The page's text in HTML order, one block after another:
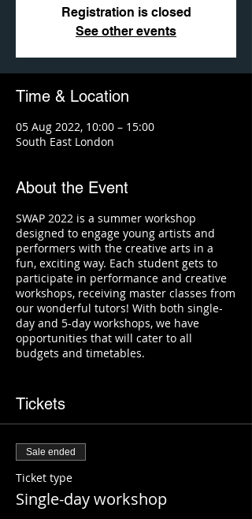
Registration is closed
See other events
Time & Location
05 Aug 2022, 10:00 – 15:00
South East London
About the Event
SWAP 2022 is a summer workshop
designed to engage young artists and
performers with the creative arts in a
fun, exciting way. Each student gets to
participate in performance and creative
workshops, receiving master classes from
our wonderful tutors! With both single-
day and 5-day workshops, we have
opportunities that will cater to all
budgets and timetables.
Dance - perform dance routines
with our talented choreographers!
Guitar - learn the basics of chords
and rhythm!
Violin - bow, pluck, and play some
easy favourites!
Drums
Tickets
Sale ended
Ticket type
Single-day workshop